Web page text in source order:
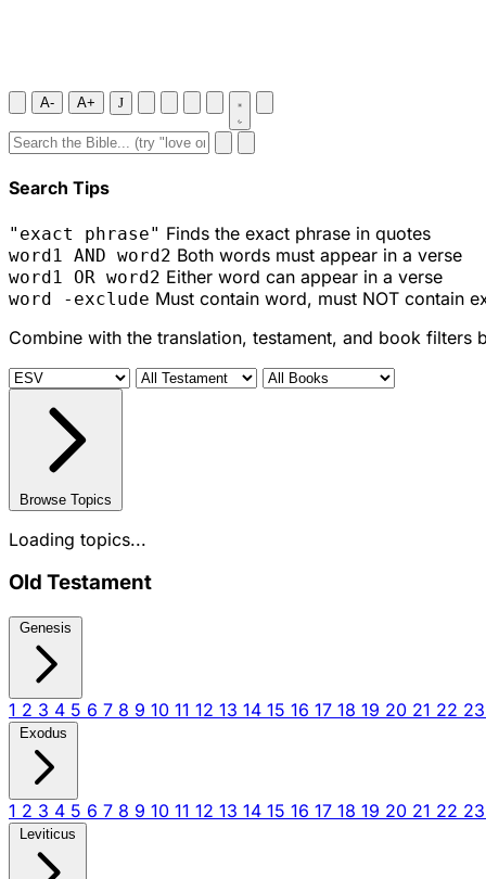
A- A+ J
Search Tips
"exact phrase" Finds the exact phrase in quotes
word1 AND word2 Both words must appear in a verse
word1 OR word2 Either word can appear in a verse
word -exclude Must contain word, must NOT contain
Combine with the translation, testament, and book filters
Browse Topics
Loading topics...
Old Testament
Genesis
1 2 3 4 5 6 7 8 9 10 11 12 13 14 15 16 17 18 19 20 21 22 23
Exodus
1 2 3 4 5 6 7 8 9 10 11 12 13 14 15 16 17 18 19 20 21 22 23
Leviticus